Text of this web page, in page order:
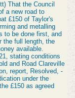
That the Council
a new road to
£150 of Taylor's
and metalling
to be done first, and
the full length, the
available.
stating conditions
and Road Clareville
report, Resolved, -
under the
£150 as agreed